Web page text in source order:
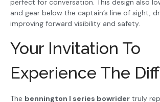
perfect for conversation. This design also
and gear below the captain’s line of sight,
improving forward visibility and safety.
Your Invitation To
Experience The
The bennington l series bowrider truly